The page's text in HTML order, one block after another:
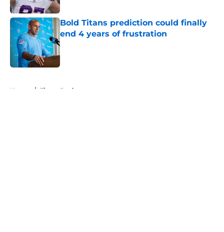
Bold Titans prediction could finally
end 4 years of frustration
Published by on Invalid Date
Home / Titans Draft